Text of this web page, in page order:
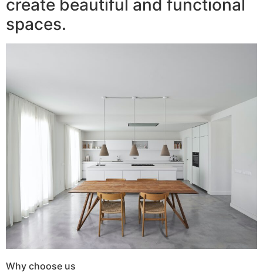
create beautiful and functional
spaces.
Why choose us